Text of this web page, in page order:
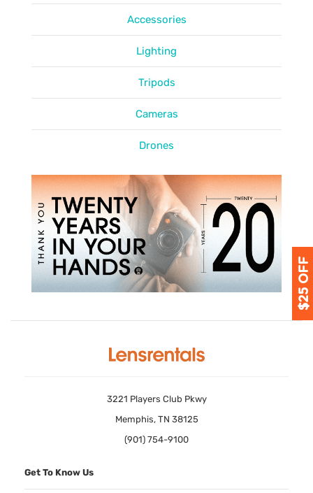
Accessories
Lighting
Tripods
Cameras
Drones
3221 Players Club Pkwy
Memphis, TN 38125
(901) 754-9100
Get To Know Us